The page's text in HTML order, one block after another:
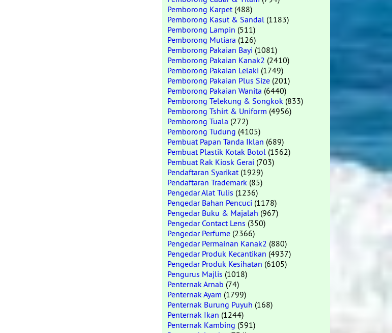
Pemborong Karpet(488)
Pemborong Kasut & Sandal (1183)
Pemborong Lampin (511)
Pemborong Mutiara (126)
Pemborong Pakaian Bayi (1081)
Pemborong Pakaian Kanak2 (2410)
Pemborong Pakaian Lelaki (1749)
Pemborong Pakaian Plus Size (201)
Pemborong Pakaian Wanita (6440)
Pemborong Telekung & Songkok (833)
Pemborong Tshirt & Uniform (4956)
Pemborong Tuala (272)
Pemborong Tudung (4105)
Pembuat Papan Tanda Iklan (689)
Pembuat Plastik Kotak Botol (1562)
Pembuat Rak Kiosk Gerai (703)
Pendaftaran Syarikat(1929)
Pendaftaran Trademark (85)
Pengedar Alat Tulis (1236)
Pengedar Bahan Pencuci (1178)
Pengedar Buku & Majalah (967)
Pengedar Contact Lens (350)
Pengedar Perfume (2366)
Pengedar Permainan Kanak2 (880)
Pengedar Produk Kecantikan (4937)
Pengedar Produk Kesihatan (6105)
Pengurus Majlis (1018)
Penternak Arnab (74)
Penternak Ayam (1799)
Penternak Burung Puyuh (168)
Penternak Ikan (1244)
Penternak Kambing (591)